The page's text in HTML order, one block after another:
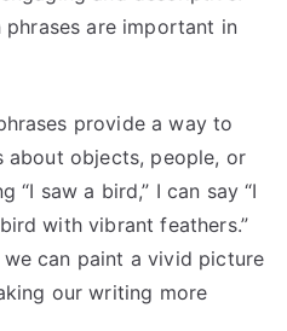
phrases are important in
provide a way to
about objects, people, or
“I saw a bird,” I can say “I
with vibrant feathers.”
we can paint a vivid picture
our writing more